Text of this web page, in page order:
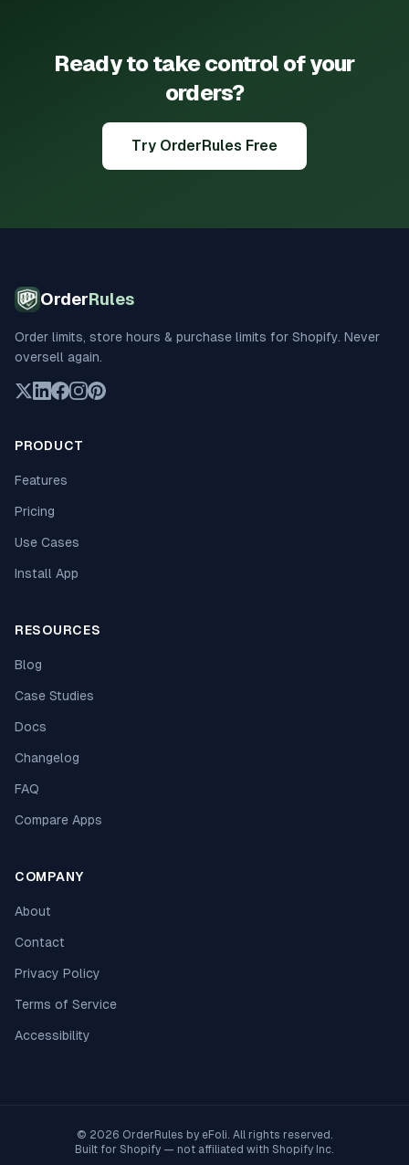
Ready to take control of your
orders?
Try OrderRules Free
OrderRules
Order limits, store hours & purchase limits for Shopify. Never
oversell again.
PRODUCT
Features
Pricing
Use Cases
Install App
RESOURCES
Blog
Case Studies
Docs
Changelog
FAQ
Compare Apps
COMPANY
About
Contact
Privacy Policy
Terms of Service
Accessibility
© 2026 OrderRules by eFoli. All rights reserved.
Built for Shopify — not affiliated with Shopify Inc.